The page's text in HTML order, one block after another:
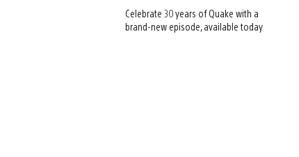
Celebrate 30 years of Quake with a
brand-new episode, available today